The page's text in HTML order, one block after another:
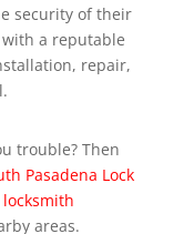
security of their
a reputable
repair,
trouble? Then
Pasadena Lock
areas.